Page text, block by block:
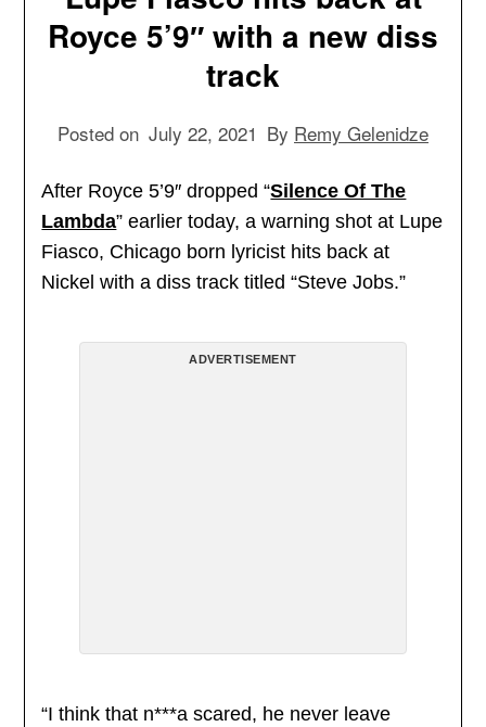
Royce 5’9″ with a new diss
track
Posted on July 22, 2021 By Remy Gelenidze
After Royce 5’9″ dropped “Silence Of The
Lambda” earlier today, a warning shot at Lupe
Fiasco, Chicago born lyricist hits back at
Nickel with a diss track titled “Steve Jobs.”
ADVERTISEMENT
“I think that n***a scared, he never leave